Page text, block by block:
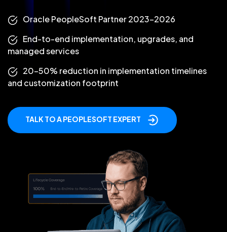
Oracle PeopleSoft Partner 2023–2026
End-to-end implementation, upgrades, and
managed services
20–50% reduction in implementation timelines
and customization footprint
TALK TO A PEOPLESOFT EXPERT